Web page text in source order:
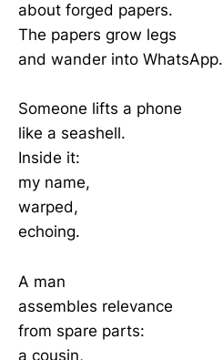
about forged papers.
The papers grow legs
and wander into WhatsApp.
Someone lifts a phone
like a seashell.
Inside it:
my name,
warped,
echoing.
A man
assembles relevance
from spare parts:
a cousin,